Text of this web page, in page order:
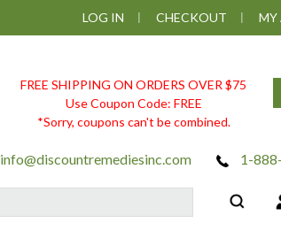
LOG IN CHECKOUT MY
FREE SHIPPING ON ORDERS OVER $75
Use Coupon Code: FREE
*Sorry, coupons can't be combined.
info@discountremediesinc.com 1-